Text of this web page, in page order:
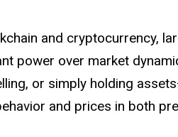
and cryptocurrency,
power over market
or simply holding
and prices in both